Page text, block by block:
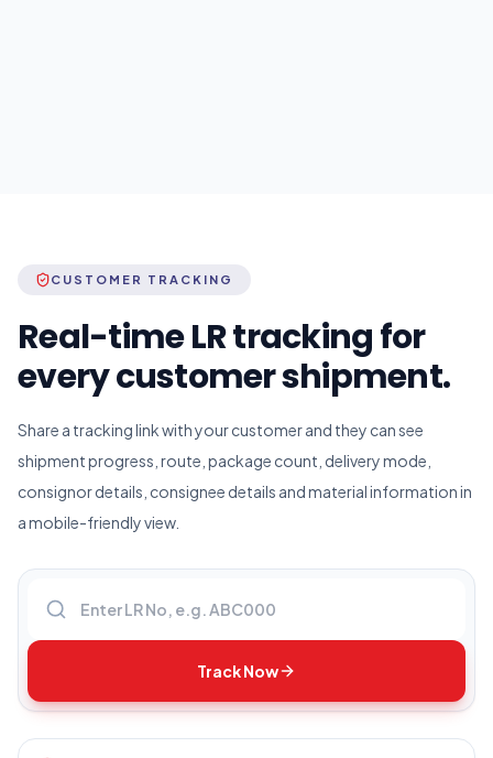
CUSTOMER TRACKING
Real-time LR tracking for
every customer shipment.
Share a tracking link with your customer and they can see
shipment progress, route, package count, delivery mode,
consignor details, consignee details and material information in
a mobile-friendly view.
Track Now